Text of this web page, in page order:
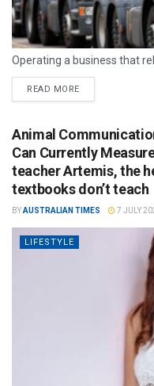
Operating a business that
READ MORE
Animal
Can Currently
teacher Artemis, the
textbooks don’t teach
BYAUSTRALIAN TIMES 7 JULY
LIFESTYLE